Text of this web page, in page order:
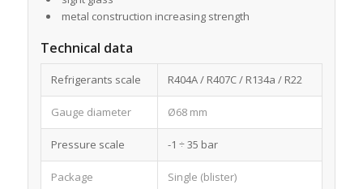
metal construction increasing strength
Technical data
Refrigerants scale R404A / R407C / R134a / R22
Gauge diameter Ø68 mm
Pressure scale -1 ÷ 35 bar
Package Single (blister)